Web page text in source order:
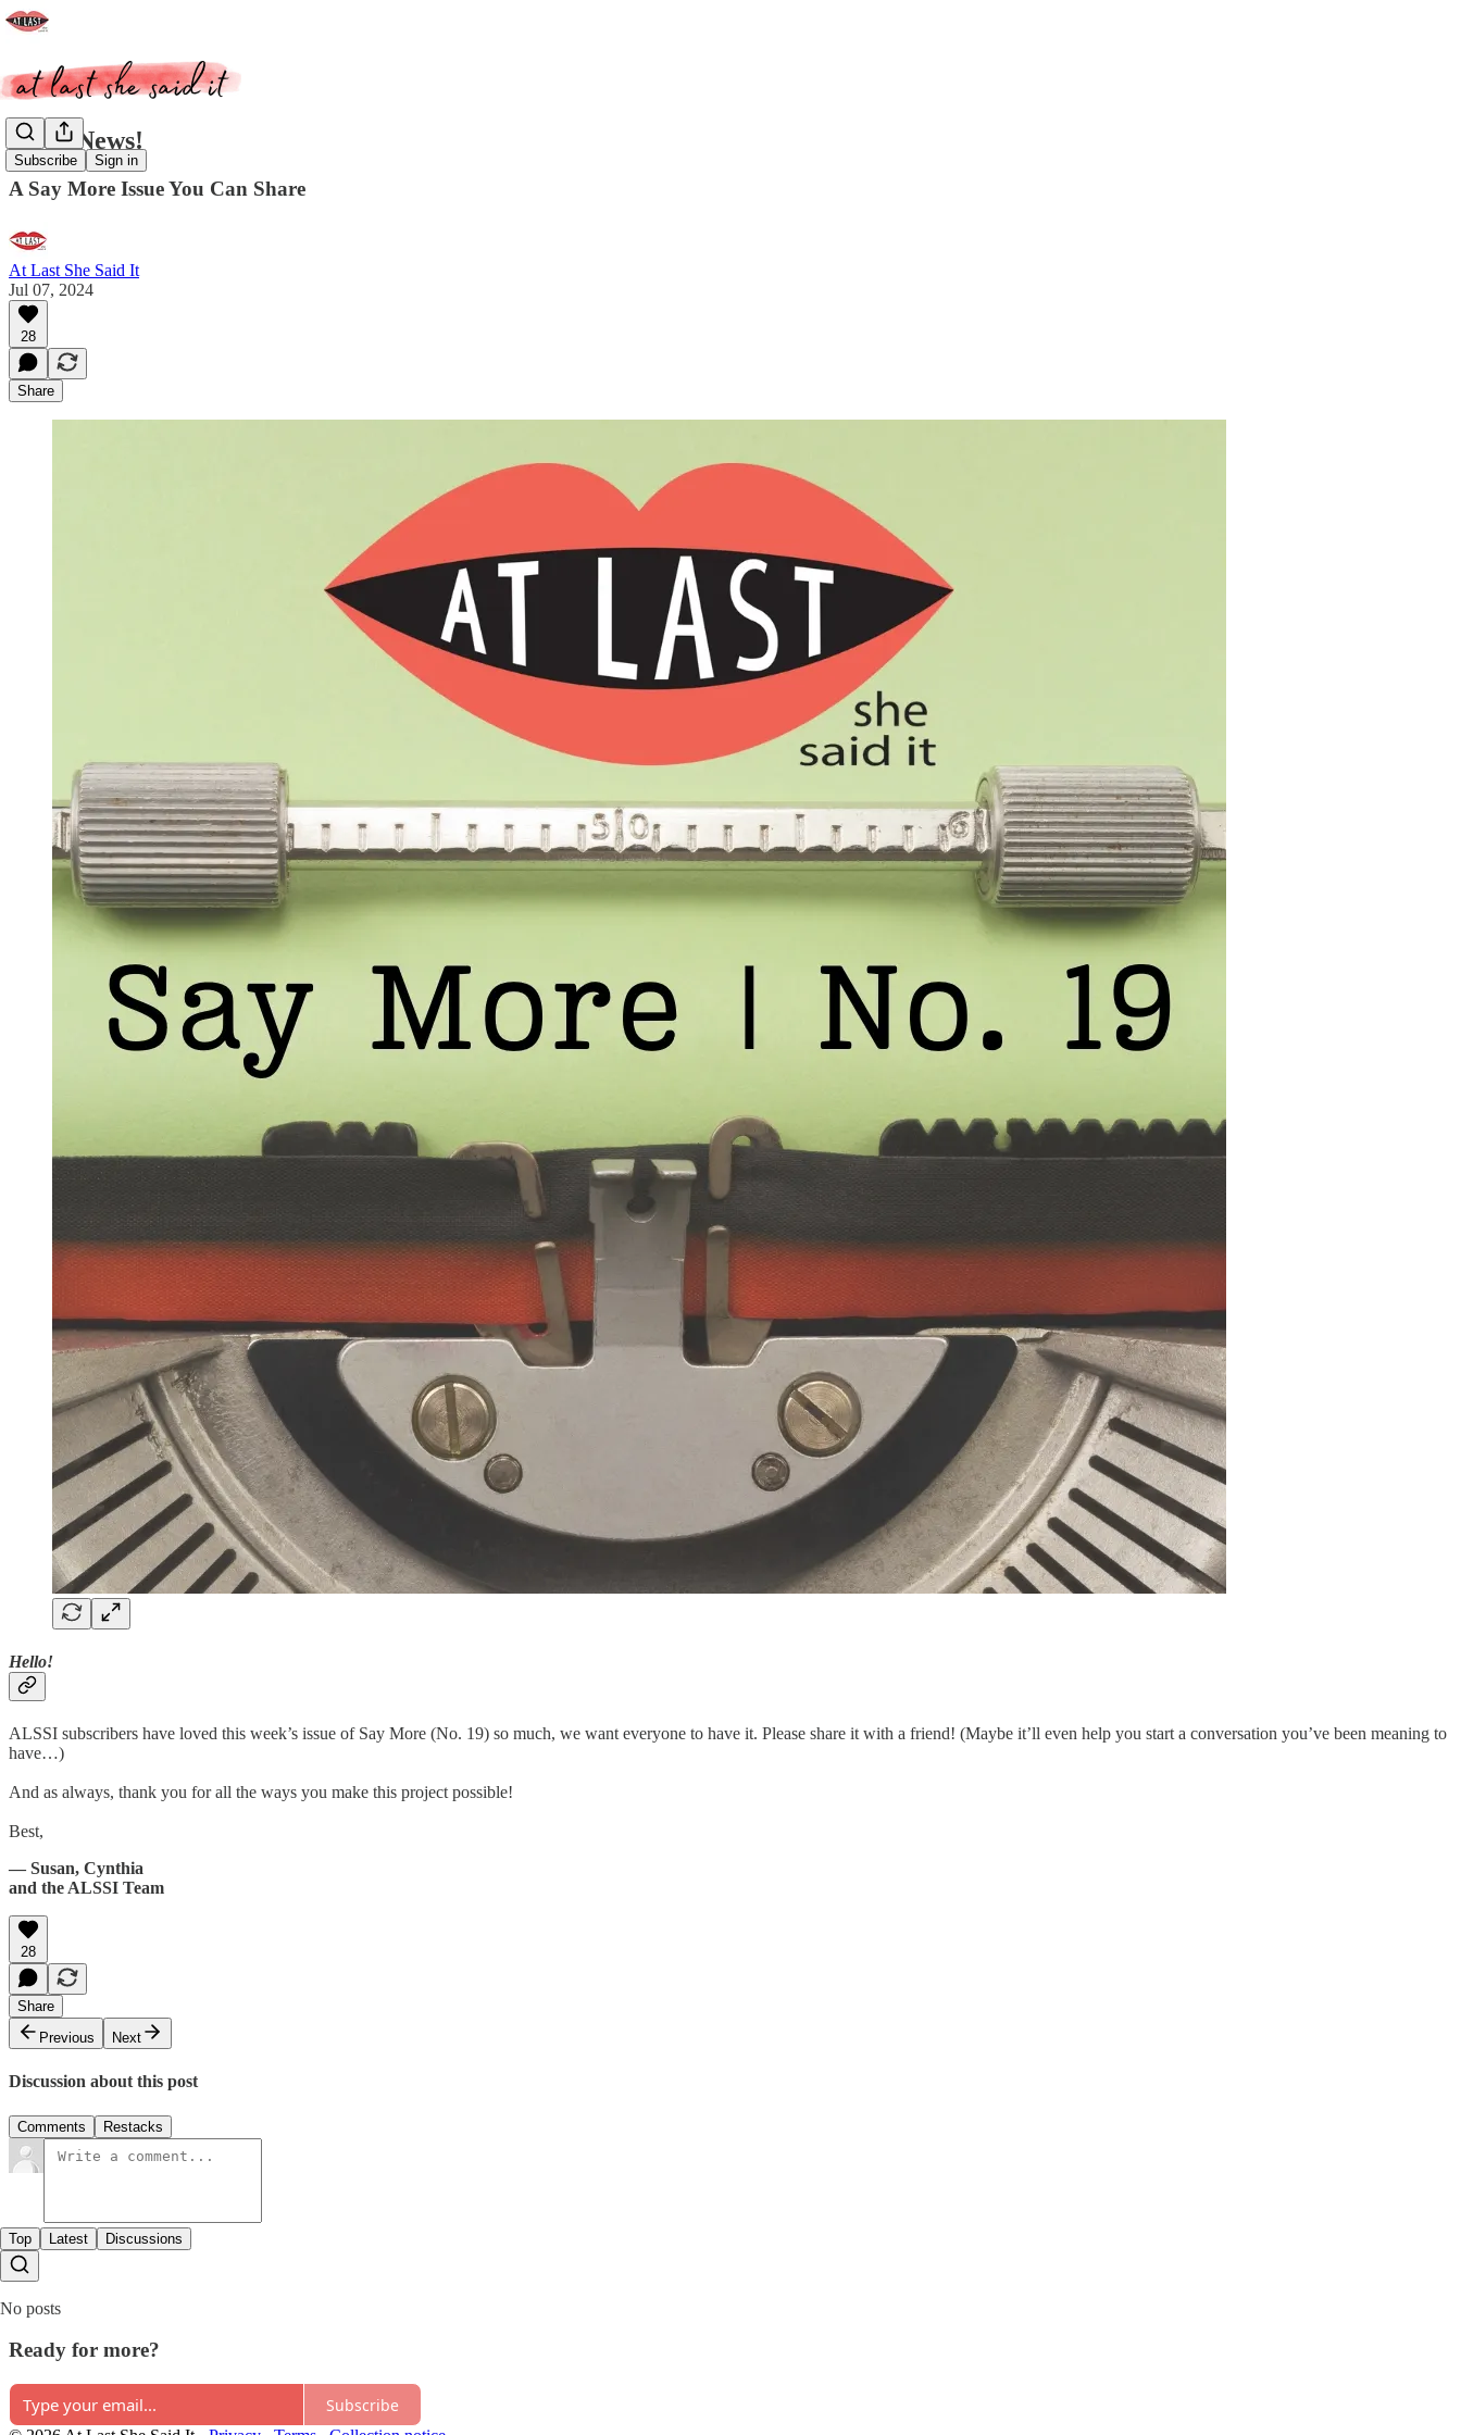
Subscribe Sign in
Good News!
A Say More Issue You Can Share
At Last She Said It
Jul 07, 2024
28
Share
Hello!
ALSSI subscribers have loved this week’s issue of Say More (No. 19) so much, we want everyone to have it. Please share it with a friend! (Maybe it’ll even help you start a conversation you’ve been meaning to
have…)
And as always, thank you for all the ways you make this project possible!
Best,
— Susan, Cynthia
and the ALSSI Team
28
Share
Previous
Next
Discussion about this post
Comments Restacks
Top Latest Discussions
No posts
Ready for more?
Subscribe